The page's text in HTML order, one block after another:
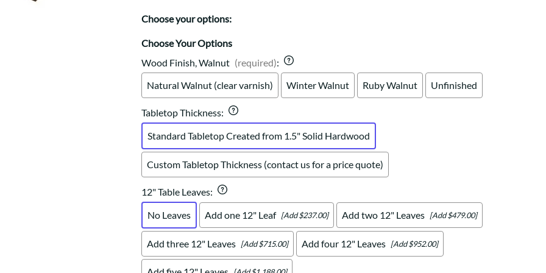
Mission Hutch
Shaker Server
Cutting Boards
Choose your options:
Choose Your Options
Wood Finish, Walnut (required):
Natural Walnut (clear varnish)
Winter Walnut Ruby Walnut Unfinished
Tabletop Thickness:
Standard Tabletop Created from 1.5" Solid Hardwood
Custom Tabletop Thickness (contact us for a price quote)
12" Table Leaves:
No Leaves
Add one 12" Leaf [Add $237.00] Add two 12" Leaves [Add $479.00]
Add three 12" Leaves [Add $715.00] Add four 12" Leaves [Add $952.00]